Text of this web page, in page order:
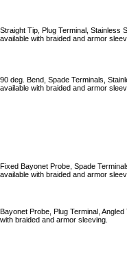
Straight Tip, Plug Terminal, Stainless
available with braided and armor
90 deg. Bend, Spade Terminals,
available with braided and armor
Fixed Bayonet Probe, Spade
available with braided and armor
Bayonet Probe, Plug Terminal,
with braided and armor sleeving.